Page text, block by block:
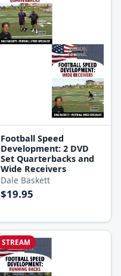
Football Speed
Development: 2 DVD
Set Quarterbacks and
Wide Receivers
Dale Baskett
$19.95
STREAM